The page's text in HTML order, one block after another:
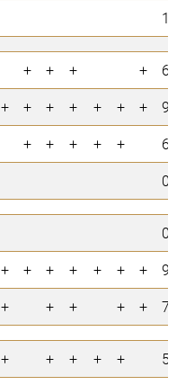
1
+ + + +
6
+ + + + + + +
9
+ + + + +
6
0
0
+ + + + + + +
9
+ + + + + 7
+ + + + +
5